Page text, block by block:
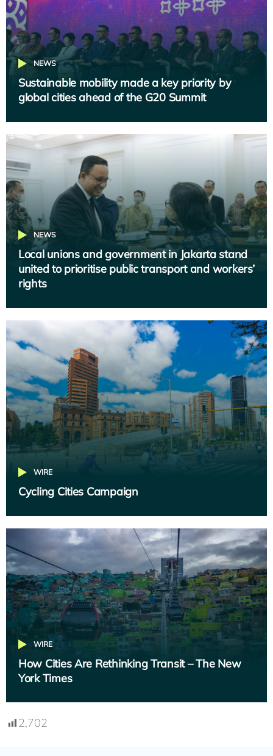
NEWS
Sustainable mobility made a key priority by
global cities ahead of the G20 Summit
NEWS
Local unions and government in Jakarta stand
united to prioritise public transport and workers’
rights
WIRE
Cycling Cities Campaign
WIRE
How Cities Are Rethinking Transit – The New
York Times
2,702